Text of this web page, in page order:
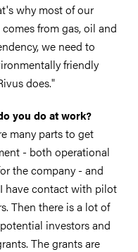
why most of our
from gas, oil and
we need to
friendly
does."
you do at work?
many parts to get
- both operational
the company - and
have contact with pilot
Then there is a lot of
investors and
The grants are